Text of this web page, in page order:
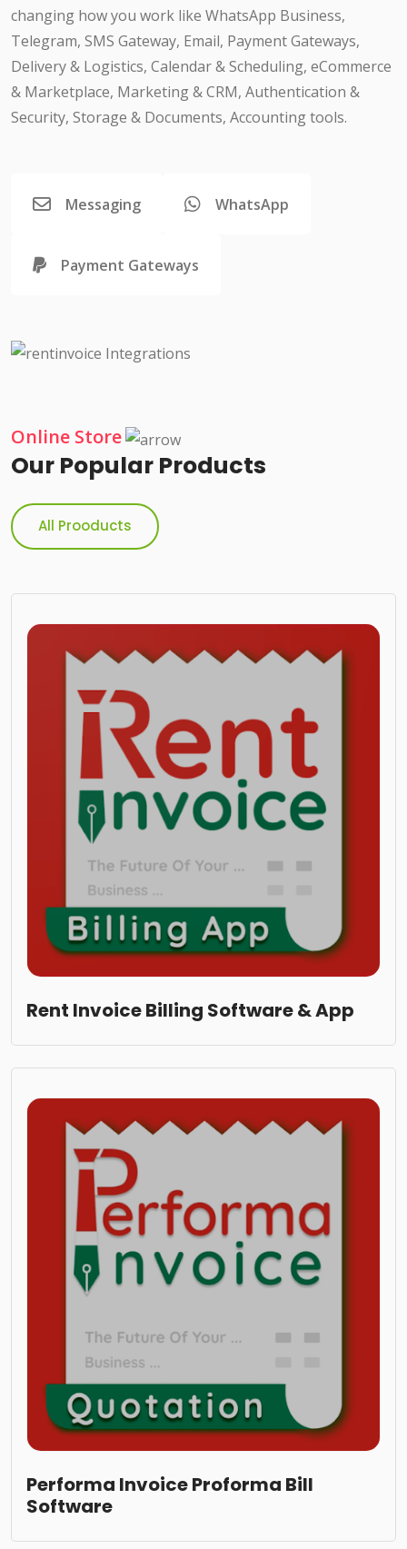
changing how you work like WhatsApp Business,
Telegram, SMS Gateway, Email, Payment Gateways,
Delivery & Logistics, Calendar & Scheduling, eCommerce
& Marketplace, Marketing & CRM, Authentication &
Security, Storage & Documents, Accounting tools.
Messaging WhatsApp
Payment Gateways
Online Store
Our Popular Products
All Prooducts
Rent Invoice Billing Software & App
Performa Invoice Proforma Bill
Software